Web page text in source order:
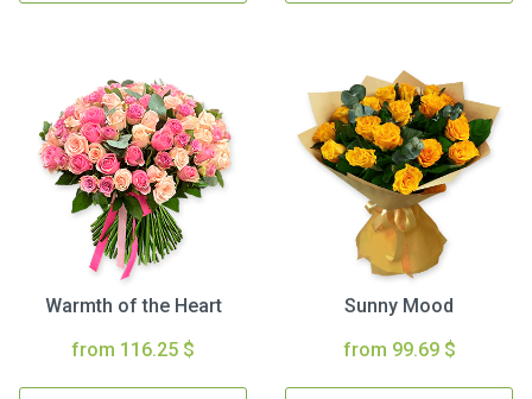
Warmth of the Heart
from 116.25 $
Sunny Mood
from 99.69 $